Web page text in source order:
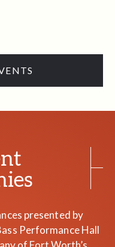
presented by
Performance Hall